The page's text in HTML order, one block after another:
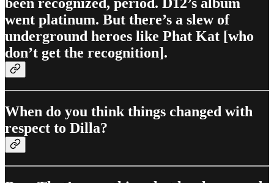
went platinum. But there’s a slew of
underground heroes like Phat Kat [who
don’t get the recognition].
When do you think things changed with
respect to Dilla?